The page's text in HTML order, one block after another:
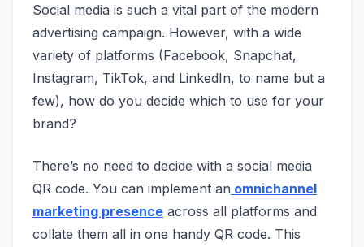
Social media is such a vital part of the modern
advertising campaign. However, with a wide
variety of platforms (Facebook, Snapchat,
Instagram, TikTok, and LinkedIn, to name but a
few), how do you decide which to use for your
brand?
There’s no need to decide with a social media
QR code. You can implement an omnichannel
marketing presence across all platforms and
collate them all in one handy QR code. This